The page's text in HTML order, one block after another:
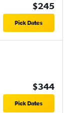
$245
Pick Dates
$344
Pick Dates